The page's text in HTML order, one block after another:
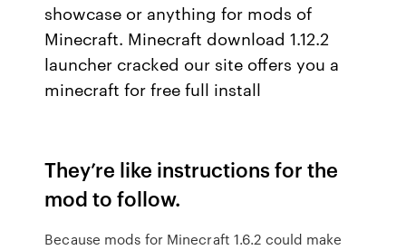
showcase or anything for mods of
Minecraft. Minecraft download 1.12.2
launcher cracked our site offers you a
minecraft for free full install
They’re like instructions for the
mod to follow.
Because mods for Minecraft 1.6.2 could make